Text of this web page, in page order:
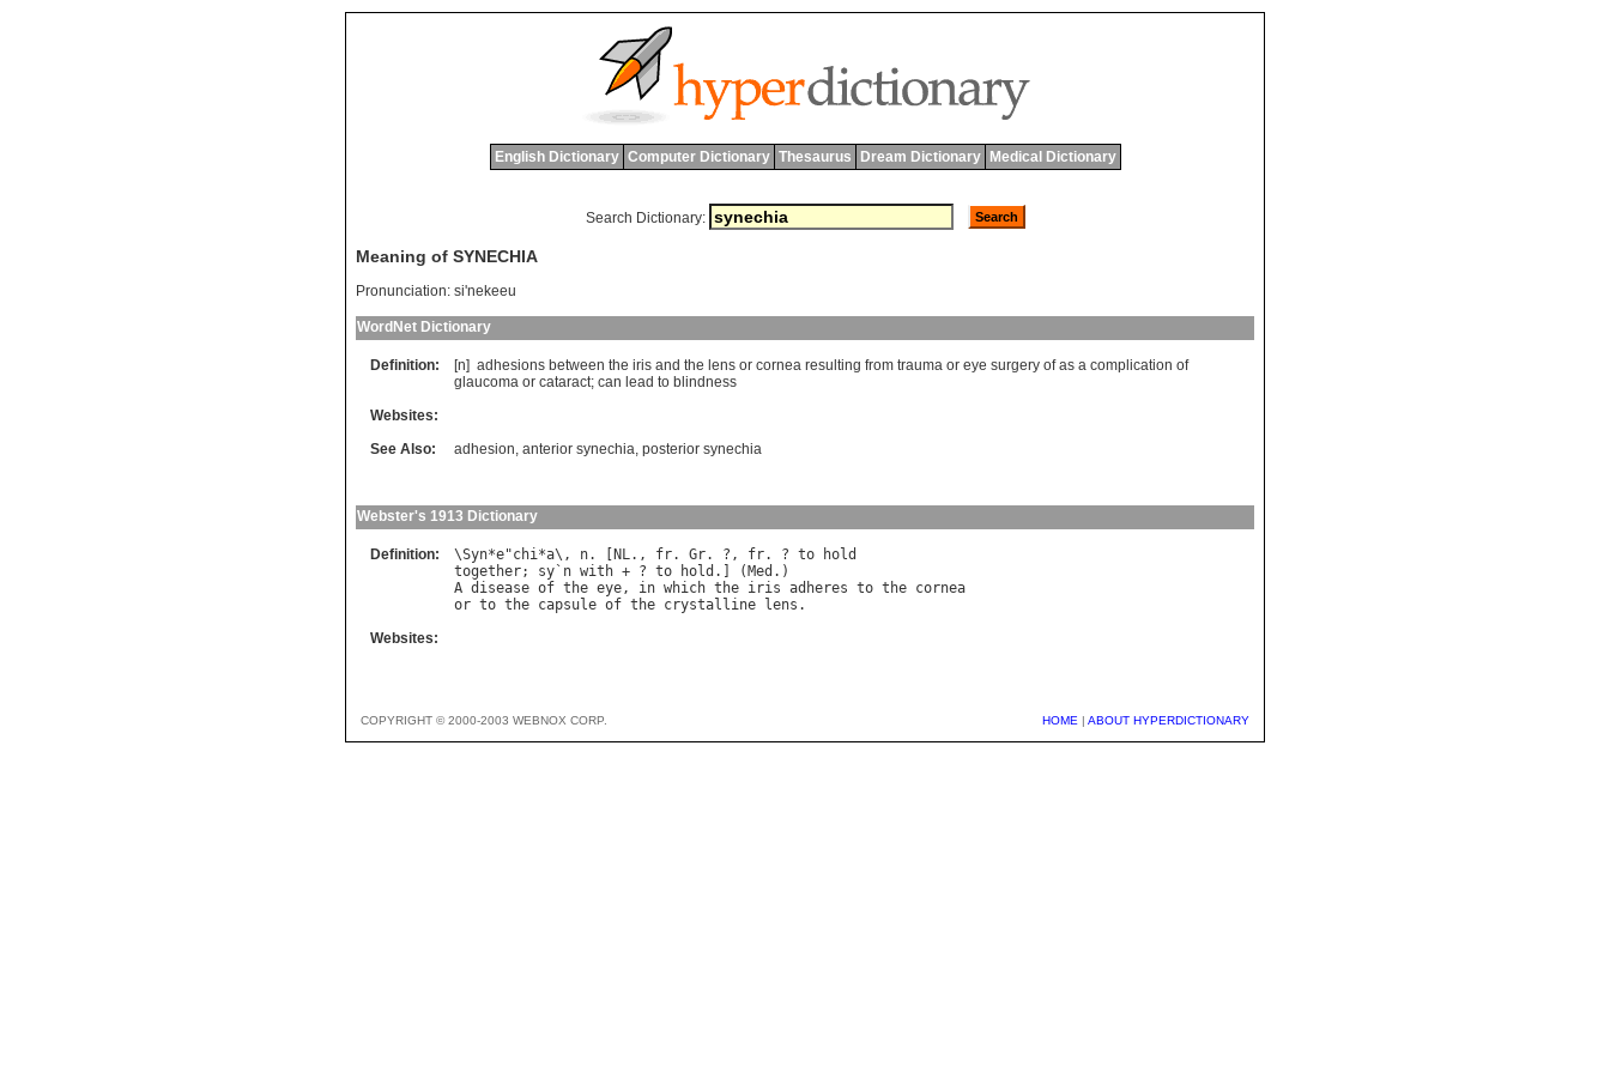
English Dictionary Computer Dictionary Thesaurus Dream Dictionary Medical Dictionary
Search Dictionary:
Meaning of SYNECHIA
Pronunciation: si'nekeeu
WordNet Dictionary
Definition: [n] adhesions between the iris and the lens or cornea resulting from trauma or eye surgery of as a complication of
glaucoma or cataract; can lead to blindness
Websites:
See Also:
adhesion, anterior synechia, posterior synechia
Webster's 1913 Dictionary
Definition: \Syn*e"chi*a\, n. [ NL., fr. Gr. ?, fr. ? to
hold
together; sy ` n with + ? to hold .] ( Med
A disease of the eye, in which the iris adheres to the cornea
or to the capsule of the crystalline lens
Websites:
COPYRIGHT © 2000-2003 WEBNOX CORP. HOME | ABOUT HYPERDICTIONARY